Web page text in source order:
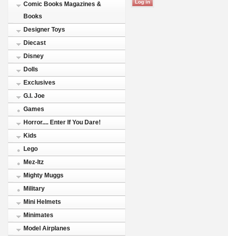
Comic Books Magazines &
Books
Designer Toys
Diecast
Disney
Dolls
Exclusives
G.I. Joe
Games
Horror.... Enter If You Dare!
Kids
Lego
Mez-Itz
Mighty Muggs
Military
Mini Helmets
Minimates
Model Airplanes